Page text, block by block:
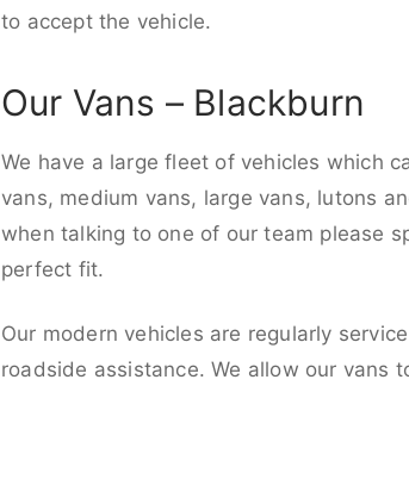
to accept the vehicle.
Our Vans – Blackburn
We have a large fleet of vehicles which
vans, medium vans, large vans, lutons
when talking to one of our team please
perfect fit.
Our modern vehicles are regularly
roadside assistance. We allow our vans